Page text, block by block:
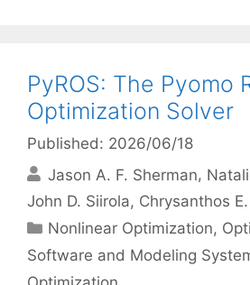
PyROS: The Pyomo
Optimization Solver
Published: 2026/06/18
Jason A. F. Sherman
John D. Siirola Chrysanthos
Categories
Nonlinear Optimization,
Software and Modeling